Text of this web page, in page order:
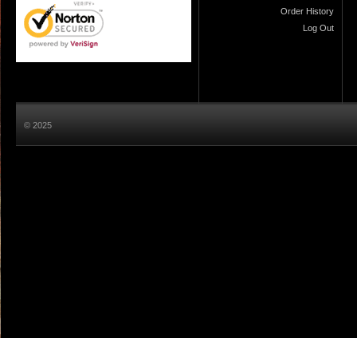
Order History
Log Out
© 2025